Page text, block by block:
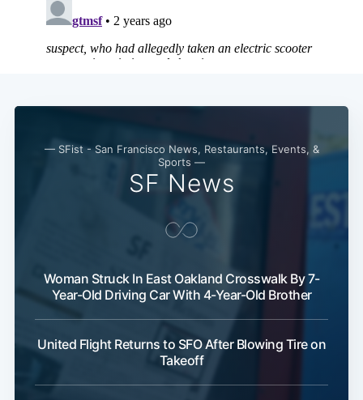
— SFist - San Francisco News, Restaurants, Events, &
Sports —
SF News
Woman Struck In East Oakland Crosswalk By 7-
Year-Old Driving Car With 4-Year-Old Brother
United Flight Returns to SFO After Blowing Tire on
Takeoff
Subscribe